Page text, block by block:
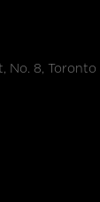
8, Toronto